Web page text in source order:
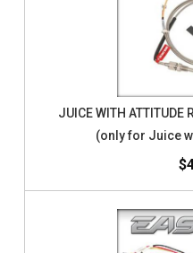
JUICE WITH ATTITUDE
(only for Juice